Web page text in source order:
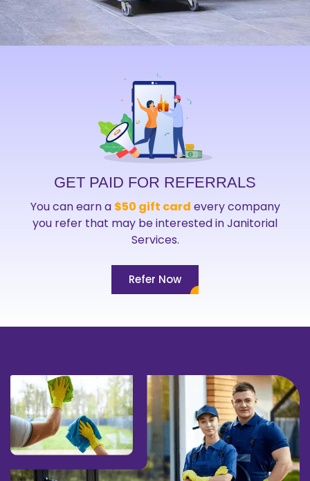
GET PAID FOR REFERRALS
You can earn a $50 gift card every company
you refer that may be interested in Janitorial
Services.
Refer Now